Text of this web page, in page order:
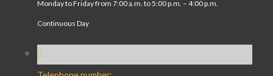
Monday to Friday from 7:00 a.m. to 5:00 p.m. – 4:00 p.m.
Continuous Day